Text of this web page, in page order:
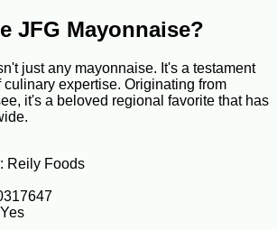
JFG Mayonnaise?
just any mayonnaise. It's a testament
culinary expertise. Originating from
it's a beloved regional favorite that has
Reily Foods